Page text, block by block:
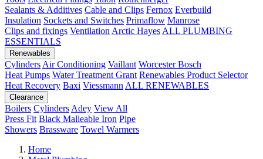
Sealants & Additives Cable and Clips Fernox Everbuild
Insulation Sockets and Switches Primaflow Manrose
Clips and fixings Ventilation Arctic Hayes ALL PLUMBING
ESSENTIALS
Renewables
Cylinders Air Conditioning Vaillant Worcester Bosch
Heat Pumps Water Treatment Grant Renewables Product Selector
Heat Recovery Baxi Viessmann ALL RENEWABLES
Clearance
Boilers Cylinders Adey View All
Press Fit Black Malleable Iron Pipe
Showers Brassware Towel Warmers
Home